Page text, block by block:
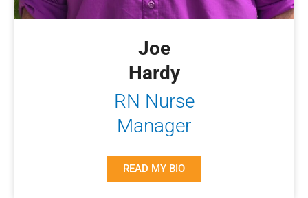
Joe
Hardy
RN Nurse
Manager
READ MY BIO